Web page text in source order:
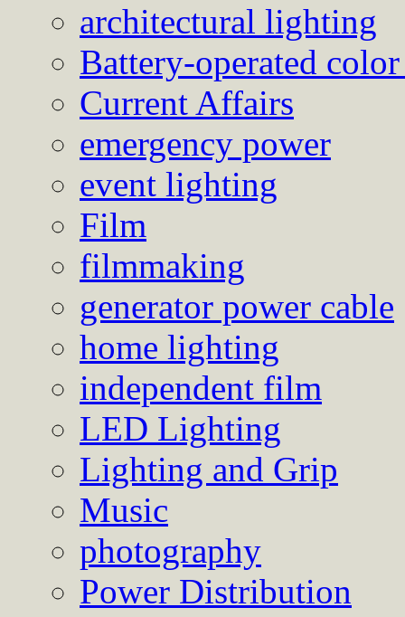
architectural lighting
Battery-operated
Current Affairs
emergency power
event lighting
Film
filmmaking
generator power cable
home lighting
independent film
LED Lighting
Lighting and Grip
Music
photography
Power Distribution